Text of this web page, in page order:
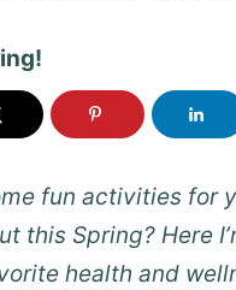
fun activities for
this Spring? Here
health and